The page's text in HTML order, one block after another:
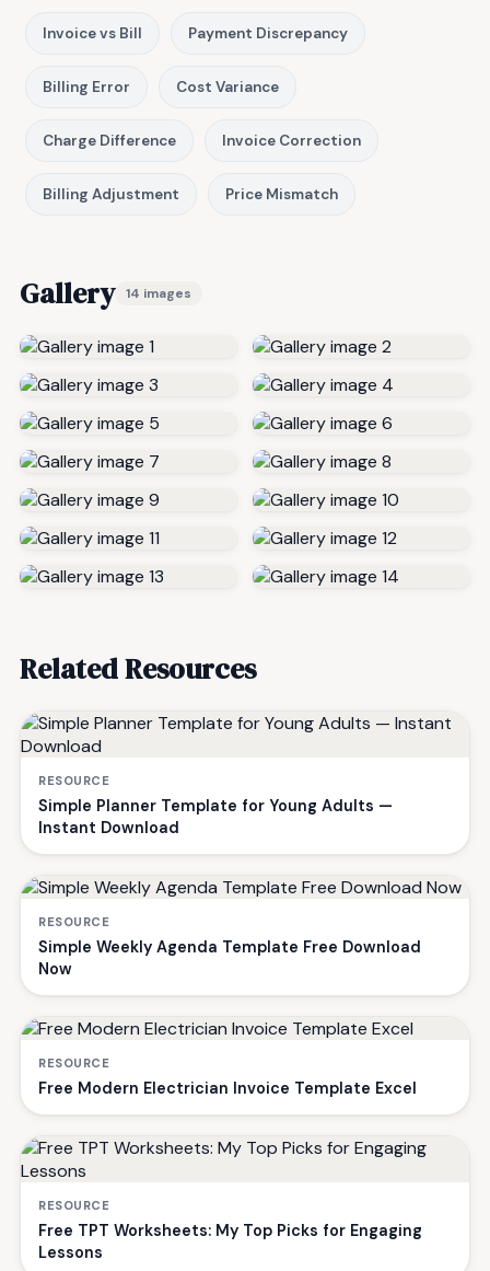
Invoice vs Bill Payment Discrepancy
Billing Error Cost Variance
Charge Difference Invoice Correction
Billing Adjustment Price Mismatch
Gallery 14 images
Related Resources
RESOURCE
Simple Planner Template for Young Adults —
Instant Download
RESOURCE
Simple Weekly Agenda Template Free Download
Now
RESOURCE
Free Modern Electrician Invoice Template Excel
RESOURCE
Free TPT Worksheets: My Top Picks for Engaging
Lessons